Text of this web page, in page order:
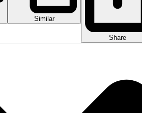
Similar
Share